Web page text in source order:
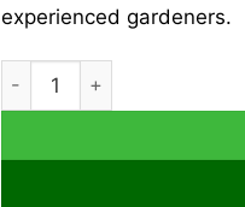
experienced gardeners.
2 Chester Thornless